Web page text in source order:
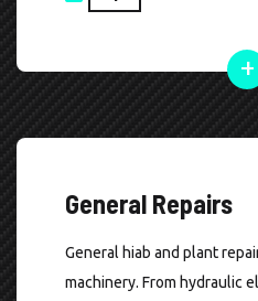
General Repairs
General hiab and plant
machinery. From hydraulic